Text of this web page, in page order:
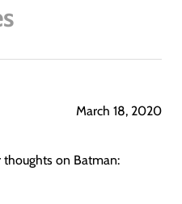
March 18, 2020
thoughts on Batman: